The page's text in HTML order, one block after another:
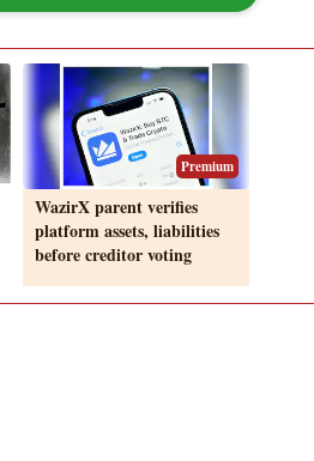
Premium
WazirX parent verifies
platform assets, liabilities
before creditor voting